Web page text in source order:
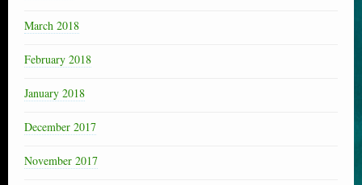
March 2018
February 2018
January 2018
December 2017
November 2017